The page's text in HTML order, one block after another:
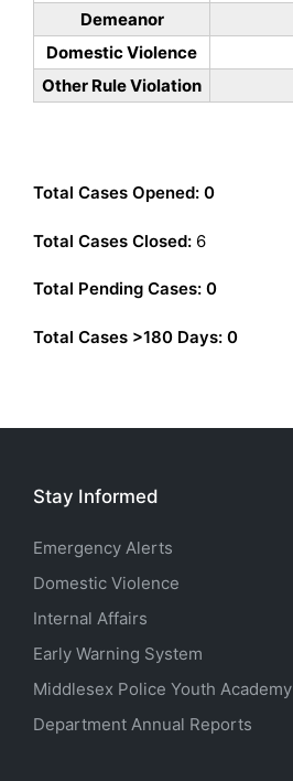
Demeanor
Domestic Violence
Other Rule Violation
Total Cases Opened: 0
Total Cases Closed: 6
Total Pending Cases: 0
Total Cases >180 Days: 0
Stay Informed
Emergency Alerts
Domestic Violence
Internal Affairs
Early Warning System
Middlesex Police Youth Academy
Department Annual Reports